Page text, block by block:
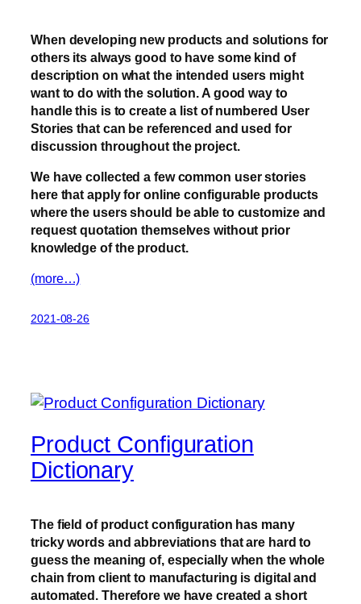
When developing new products and solutions for
others its always good to have some kind of
description on what the intended users might
want to do with the solution. A good way to
handle this is to create a list of numbered User
Stories that can be referenced and used for
discussion throughout the project.
We have collected a few common user stories
here that apply for online configurable products
where the users should be able to customize and
request quotation themselves without prior
knowledge of the product.
(more…)
2021-08-26
Product Configuration
Dictionary
The field of product configuration has many
tricky words and abbreviations that are hard to
guess the meaning of, especially when the whole
chain from client to manufacturing is digital and
automated. Therefore we have created a short